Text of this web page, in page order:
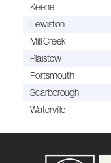
Keene
Lewiston
Mill Creek
Plaistow
Portsmouth
Scarborough
Waterville